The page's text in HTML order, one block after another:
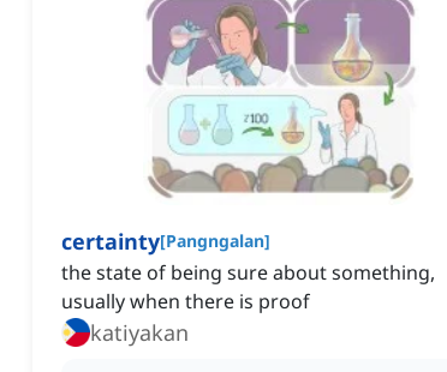
certainty[Pangngalan]
the state of being sure about something,
usually when there is proof
katiyakan